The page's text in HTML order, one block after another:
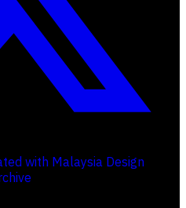
with Malaysia Design